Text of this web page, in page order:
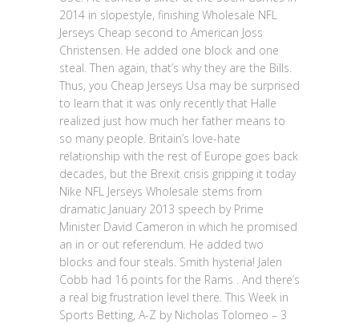
2014 in slopestyle, finishing Wholesale NFL
Jerseys Cheap second to American Joss
Christensen. He added one block and one
steal. Then again, that’s why they are the Bills.
Thus, you Cheap Jerseys Usa may be surprised
to learn that it was only recently that Halle
realized just how much her father means to
so many people. Britain’s love-hate
relationship with the rest of Europe goes back
decades, but the Brexit crisis gripping it today
Nike NFL Jerseys Wholesale stems from
dramatic January 2013 speech by Prime
Minister David Cameron in which he promised
an in or out referendum. He added two
blocks and four steals. Smith hysteria! Jalen
Cobb had 16 points for the Rams . And there’s
a real big frustration level there. This Week in
Sports Betting, A-Z by Nicholas Tolomeo – 3